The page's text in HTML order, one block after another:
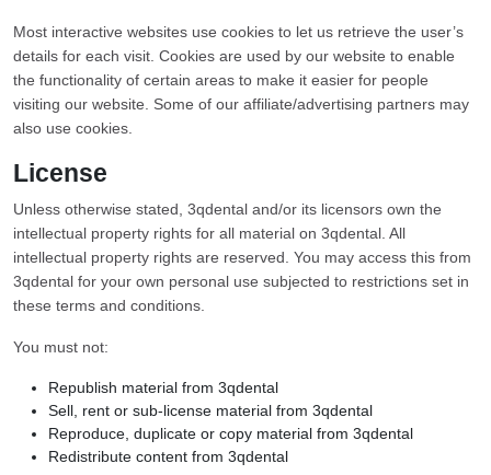
Most interactive websites use cookies to let us retrieve the user’s
details for each visit. Cookies are used by our website to enable
the functionality of certain areas to make it easier for people
visiting our website. Some of our affiliate/advertising partners may
also use cookies.
License
Unless otherwise stated, 3qdental and/or its licensors own the
intellectual property rights for all material on 3qdental. All
intellectual property rights are reserved. You may access this from
3qdental for your own personal use subjected to restrictions set in
these terms and conditions.
You must not:
Republish material from 3qdental
Sell, rent or sub-license material from 3qdental
Reproduce, duplicate or copy material from 3qdental
Redistribute content from 3qdental